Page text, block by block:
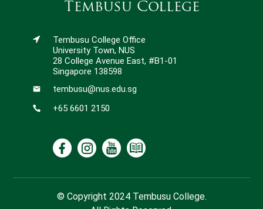
Tembusu College
Tembusu College Office
University Town, NUS
28 College Avenue East, #B1-01
Singapore 138598
tembusu@nus.edu.sg
+65 6601 2150
© Copyright 2024 Tembusu College.